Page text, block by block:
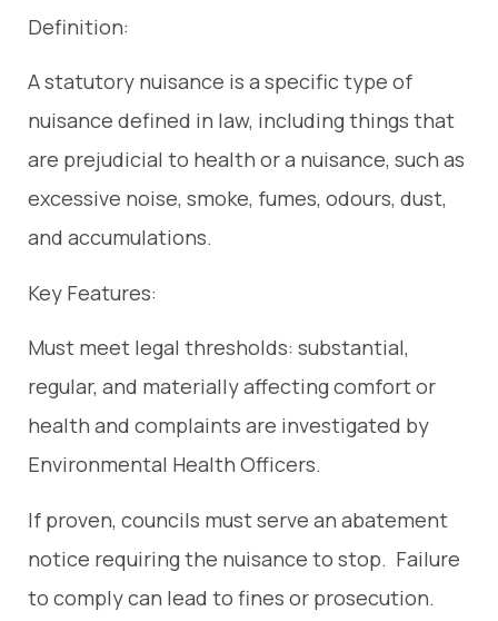
Definition:
A statutory nuisance is a specific type of
nuisance defined in law, including things that
are prejudicial to health or a nuisance, such as
excessive noise, smoke, fumes, odours, dust,
and accumulations.
Key Features:
Must meet legal thresholds: substantial,
regular, and materially affecting comfort or
health and complaints are investigated by
Environmental Health Officers.
If proven, councils must serve an abatement
notice requiring the nuisance to stop. Failure
to comply can lead to fines or prosecution.